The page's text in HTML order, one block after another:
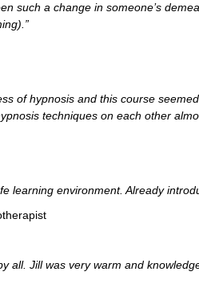
such a change in someone’s
of hypnosis and this course
techniques on each other
learning environment. Already
all. Jill was very warm and